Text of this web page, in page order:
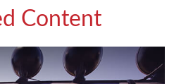
Content